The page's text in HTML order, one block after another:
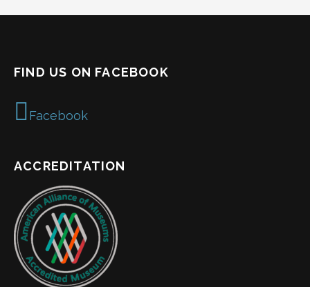
FIND US ON FACEBOOK
Facebook
ACCREDITATION